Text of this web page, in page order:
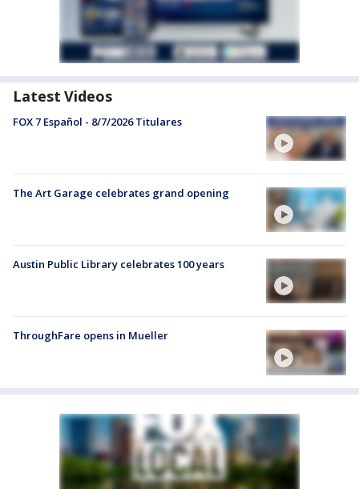
Latest Videos
FOX 7 Español - 8/7/2026 Titulares
The Art Garage celebrates grand opening
Austin Public Library celebrates 100 years
ThroughFare opens in Mueller